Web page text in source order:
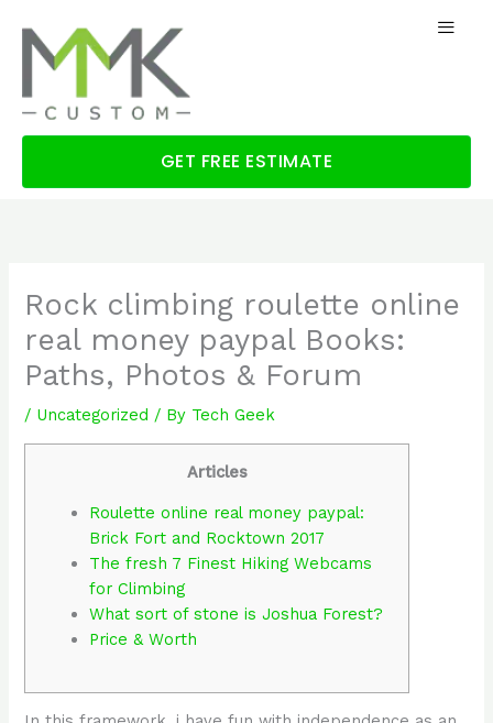
content
GET FREE ESTIMATE
Rock climbing roulette online
real money paypal Books:
Paths, Photos & Forum
/ Uncategorized / By Tech Geek
Articles
Roulette online real money paypal:
Brick Fort and Rocktown 2017
The fresh 7 Finest Hiking Webcams
for Climbing
What sort of stone is Joshua Forest?
Price & Worth